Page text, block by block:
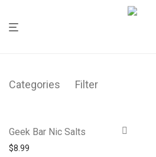
Categories Filter
Geek Bar Nic Salts
$8.99